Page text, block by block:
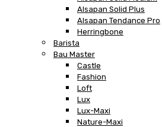
Alsapan Solid Plus
Alsapan Tendance Pro
Herringbone
Barista
Bau Master
Castle
Fashion
Loft
Lux
Lux-Maxi
Nature-Maxi